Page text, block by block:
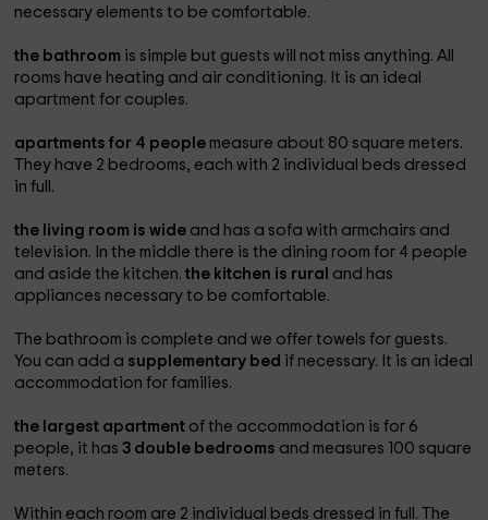
necessary elements to be comfortable.
the bathroom is simple but guests will not miss anything. All
rooms have heating and air conditioning. It is an ideal
apartment for couples.
apartments for 4 people measure about 80 square meters.
They have 2 bedrooms, each with 2 individual beds dressed
in full.
the living room is wide and has a sofa with armchairs and
television. In the middle there is the dining room for 4 people
and aside the kitchen.the kitchen is rural and has
appliances necessary to be comfortable.
The bathroom is complete and we offer towels for guests.
You can add a supplementary bed if necessary. It is an ideal
accommodation for families.
the largest apartment of the accommodation is for 6
people, it has3 double bedrooms and measures 100 square
meters.
Within each room are 2 individual beds dressed in full. The